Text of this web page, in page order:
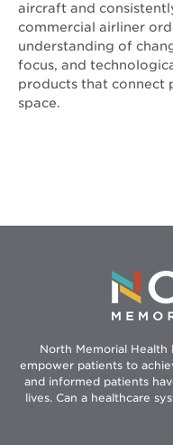
aircraft and
commercial airliner
understanding of
focus, and
products that connect
space.
North Memorial
empower patients to
and informed patients
lives. Can a healthcare